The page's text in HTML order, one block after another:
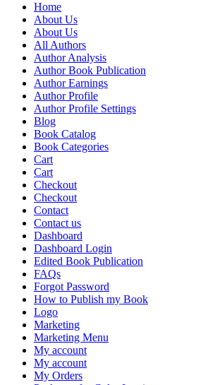
Home
About Us
About Us
All Authors
Author Analysis
Author Book Publication
Author Earnings
Author Profile
Author Profile Settings
Blog
Book Catalog
Book Categories
Cart
Cart
Checkout
Checkout
Contact
Contact us
Dashboard
Dashboard Login
Edited Book Publication
FAQs
Forgot Password
How to Publish my Book
Logo
Marketing
Marketing Menu
My account
My account
My Orders